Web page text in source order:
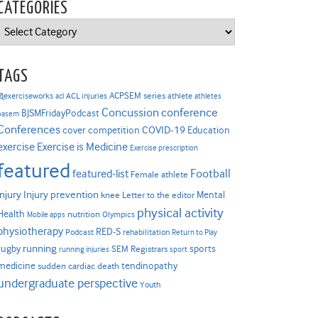
acl ACL injuries ACPSEM series athlete athletes
BJSMFridayPodcast Concussion conference
cover competition COVID-19 Education
Exercise is Medicine Exercise prescription
featured-list Female athlete Football
Injury prevention knee Letter to the editor Mental
Mobile apps nutrition Olympics physical activity
Podcast RED-S rehabilitation Return to Play
running running injuries SEM Registrars sport sports
sudden cardiac death tendinopathy
perspective Youth